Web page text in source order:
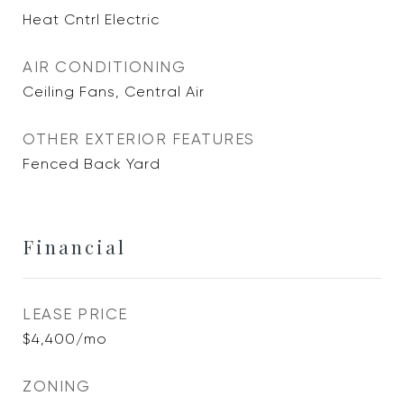
Heat Cntrl Electric
AIR CONDITIONING
Ceiling Fans, Central Air
OTHER EXTERIOR FEATURES
Fenced Back Yard
Financial
LEASE PRICE
$4,400/mo
ZONING